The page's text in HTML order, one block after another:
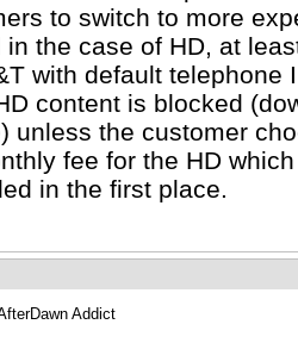
to switch to more
the case of HD, at
with default telephone
content is blocked
unless the customer
fee for the HD
in the first place.
Addict